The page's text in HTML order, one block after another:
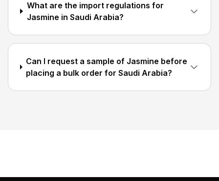
What are the import regulations for
Jasmine in Saudi Arabia?
Can I request a sample of Jasmine before
placing a bulk order for Saudi Arabia?